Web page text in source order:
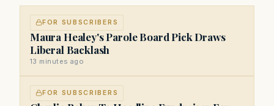
FOR SUBSCRIBERS
Maura Healey's Parole Board Pick Draws
Liberal Backlash
13 minutes ago
FOR SUBSCRIBERS